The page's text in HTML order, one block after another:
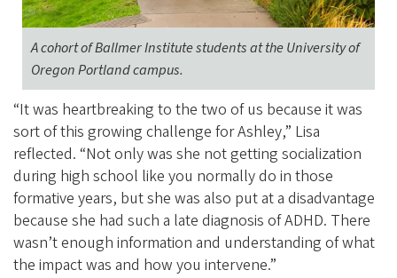
A cohort of Ballmer Institute students at the University of
Oregon Portland campus.
“It was heartbreaking to the two of us because it was
sort of this growing challenge for Ashley,” Lisa
reflected. “Not only was she not getting socialization
during high school like you normally do in those
formative years, but she was also put at a disadvantage
because she had such a late diagnosis of ADHD. There
wasn’t enough information and understanding of what
the impact was and how you intervene.”